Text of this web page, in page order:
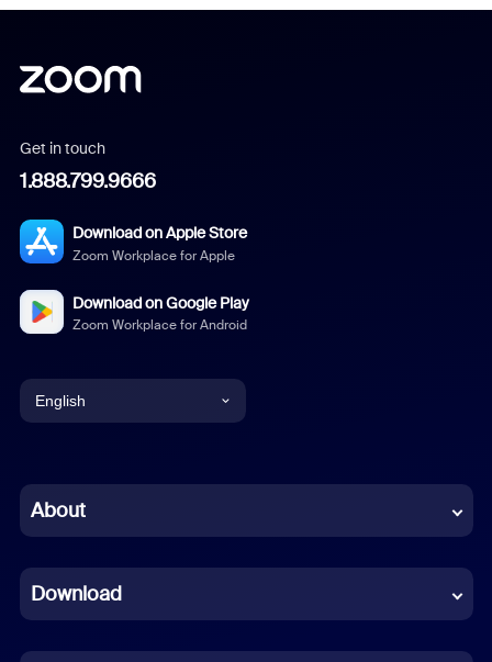
Get in touch
1.888.799.9666
Download on Apple Store
Zoom Workplace for Apple
Download on Google Play
Zoom Workplace for Android
English
Chinese (Simplified)
French
German
About
Download